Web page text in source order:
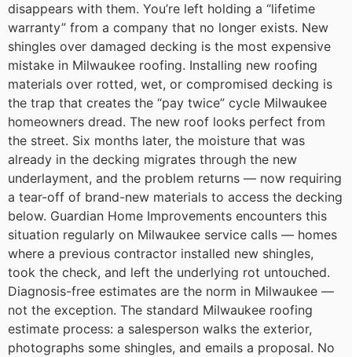
disappears with them. You’re left holding a “lifetime
warranty” from a company that no longer exists. New
shingles over damaged decking is the most expensive
mistake in Milwaukee roofing. Installing new roofing
materials over rotted, wet, or compromised decking is
the trap that creates the “pay twice” cycle Milwaukee
homeowners dread. The new roof looks perfect from
the street. Six months later, the moisture that was
already in the decking migrates through the new
underlayment, and the problem returns — now requiring
a tear-off of brand-new materials to access the decking
below. Guardian Home Improvements encounters this
situation regularly on Milwaukee service calls — homes
where a previous contractor installed new shingles,
took the check, and left the underlying rot untouched.
Diagnosis-free estimates are the norm in Milwaukee —
not the exception. The standard Milwaukee roofing
estimate process: a salesperson walks the exterior,
photographs some shingles, and emails a proposal. No